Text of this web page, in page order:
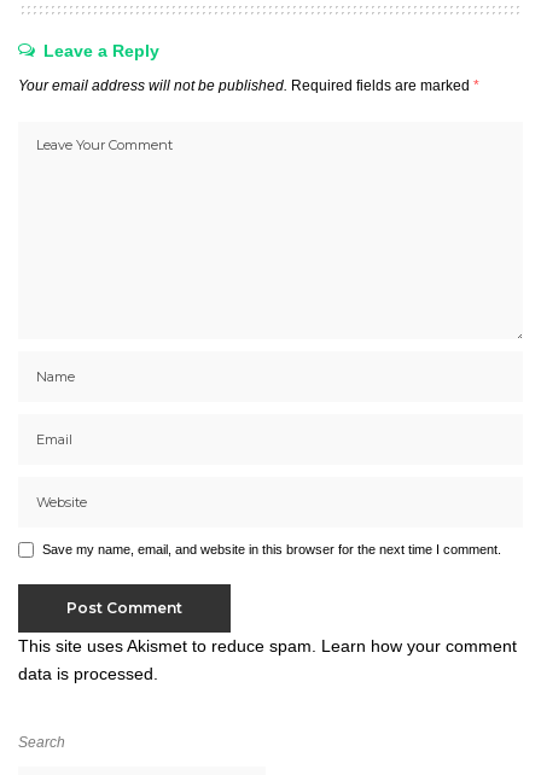
Leave a Reply
Your email address will not be published. Required fields are marked *
Save my name, email, and website in this browser for the next time I comment.
This site uses Akismet to reduce spam. Learn how your comment
data is processed.
Search